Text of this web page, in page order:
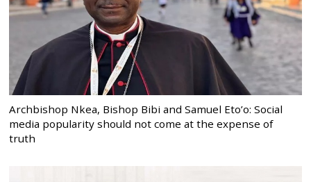
Archbishop Nkea, Bishop Bibi and Samuel Eto’o: Social
media popularity should not come at the expense of
truth